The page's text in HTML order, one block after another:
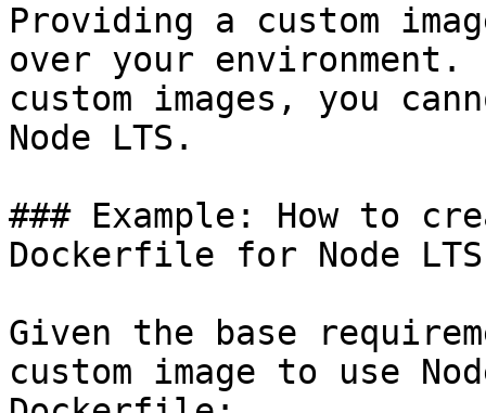
Providing a custom
over your environment.
custom images, you
Node LTS.
### Example: How to
Dockerfile for Node
Given the base
custom image to use